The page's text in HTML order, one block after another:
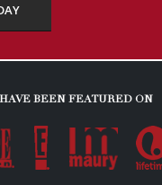
BEEN FEATURED ON